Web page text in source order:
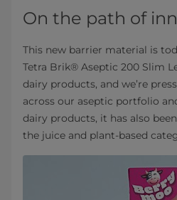
On the path of
This new barrier material is
Tetra Brik® Aseptic 200 Slim
dairy products, and we’re
across our aseptic portfolio
dairy products, it has also
the juice and plant-based